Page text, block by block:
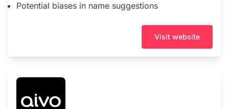
Potential biases in name suggestions
Visit website